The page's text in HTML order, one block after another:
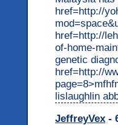
href=http://
href=http://
of-home-
genetic
href=http://
lislaughlin
JeffreyVex -